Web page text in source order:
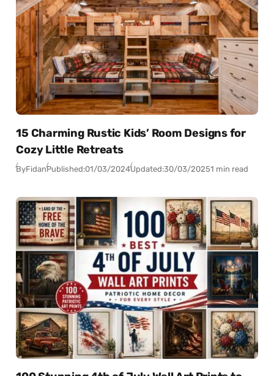
15 Charming Rustic Kids’ Room Designs for
Cozy Little Retreats
ByFidanPublished:01/03/2024Updated:30/03/20251 min read